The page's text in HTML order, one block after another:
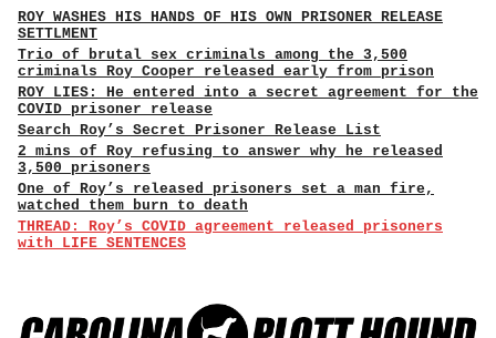
ROY WASHES HIS HANDS OF HIS OWN PRISONER RELEASE
SETTLMENT
Trio of brutal sex criminals among the 3,500
criminals Roy Cooper released early from prison
ROY LIES: He entered into a secret agreement for the
COVID prisoner release
Search Roy’s Secret Prisoner Release List
2 mins of Roy refusing to answer why he released
3,500 prisoners
One of Roy’s released prisoners set a man fire,
watched them burn to death
THREAD: Roy’s COVID agreement released prisoners
with LIFE SENTENCES